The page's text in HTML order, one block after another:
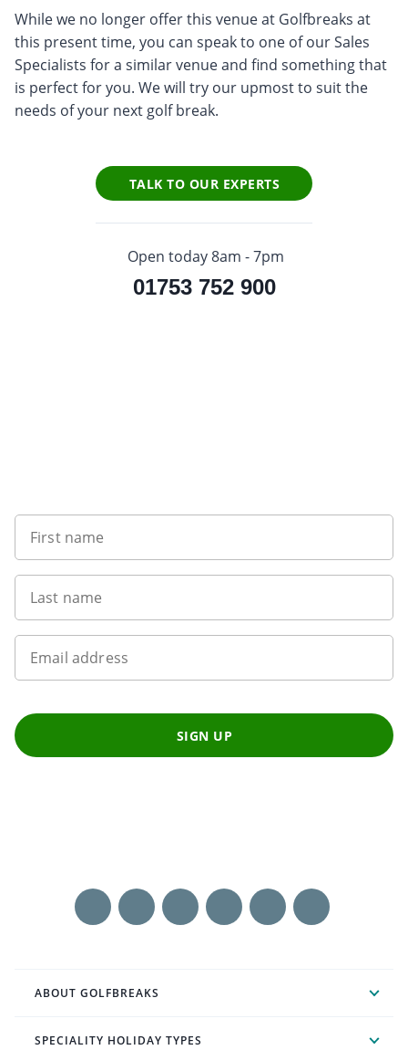
While we no longer offer this venue at Golfbreaks at
this present time, you can speak to one of our Sales
Specialists for a similar venue and find something that
is perfect for you. We will try our upmost to suit the
needs of your next golf break.
TALK TO OUR EXPERTS
Open today 8am - 7pm
01753 752 900
First name
Last name
Email address
SIGN UP
ABOUT GOLFBREAKS
SPECIALITY HOLIDAY TYPES